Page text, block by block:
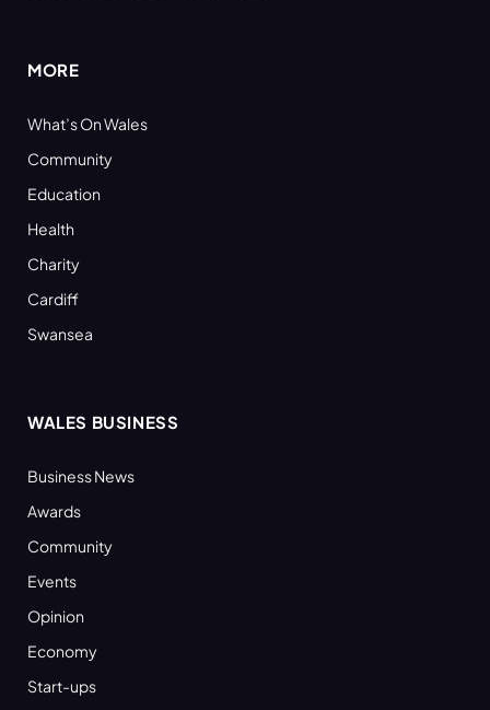
MORE
What’s On Wales
Community
Education
Health
Charity
Cardiff
Swansea
WALES BUSINESS
Business News
Awards
Community
Events
Opinion
Economy
Start-ups